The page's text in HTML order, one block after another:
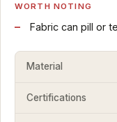
WORTH NOTING
Fabric can pill or
Material
Certifications